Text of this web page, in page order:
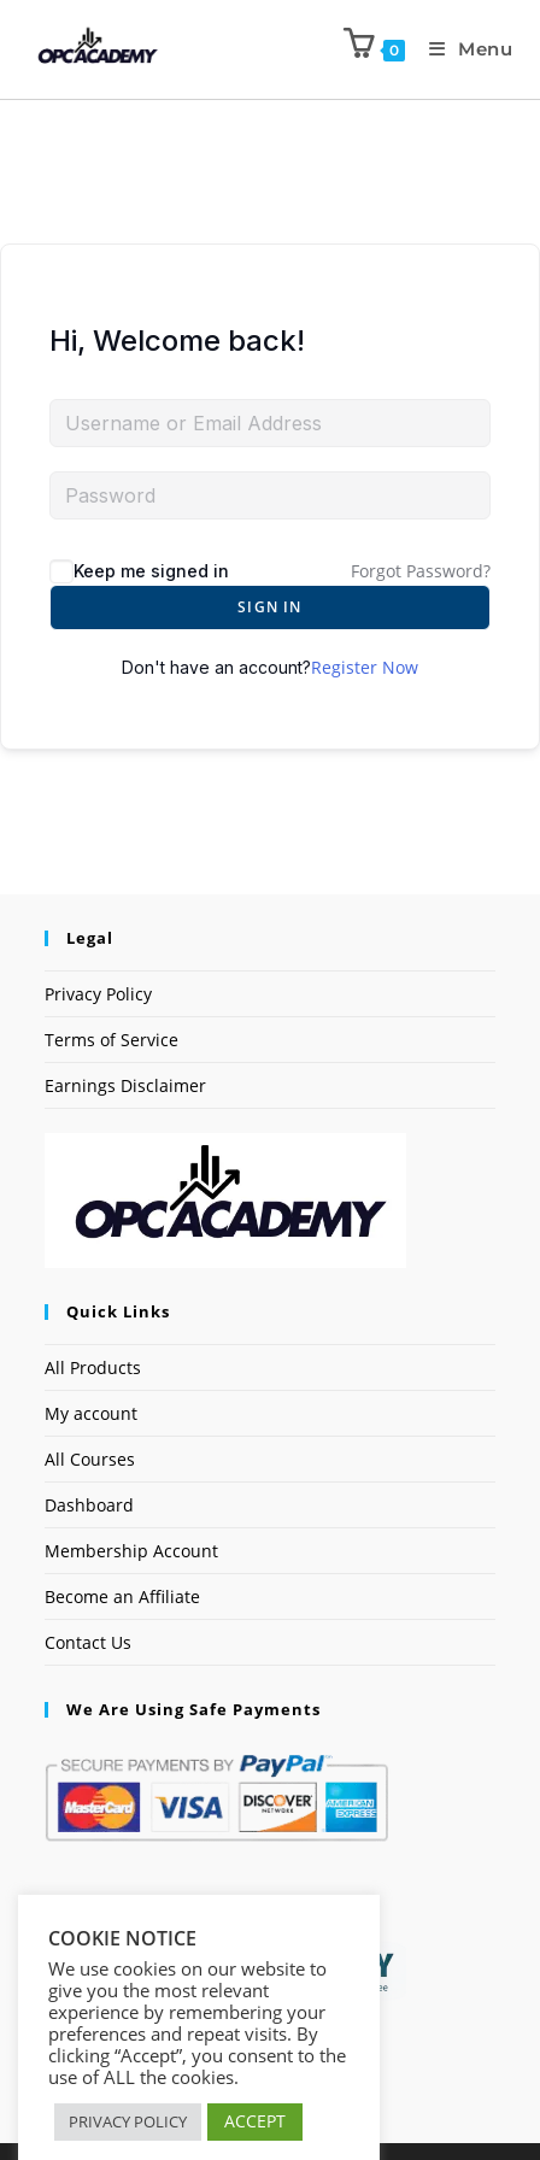
0 Menu
Hi, Welcome back!
Keep me signed in Forgot Password?
SIGN IN
Don't have an account?Register Now
Legal
Privacy Policy
Terms of Service
Earnings Disclaimer
Quick Links
All Products
My account
All Courses
Dashboard
Membership Account
Become an Affiliate
Contact Us
We Are Using Safe Payments
COOKIE NOTICE
We use cookies on our website to
give you the most relevant
experience by remembering your
preferences and repeat visits. By
clicking “Accept”, you consent to the
use of ALL the cookies.
PRIVACY POLICY ACCEPT